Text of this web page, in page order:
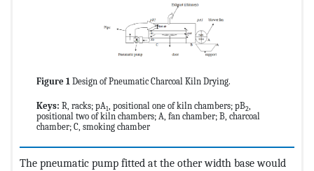
Figure 1 Design of Pneumatic Charcoal Kiln Drying.
Keys: R, racks; pA1, positional one of kiln chambers; pB2,
positional two of kiln chambers; A, fan chamber; B, charcoal
chamber; C, smoking chamber
The pneumatic pump fitted at the other width base would